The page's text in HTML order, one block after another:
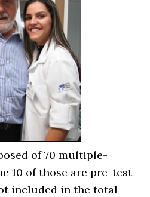
of 70 multiple-
10 of those are pre-test
included in the total